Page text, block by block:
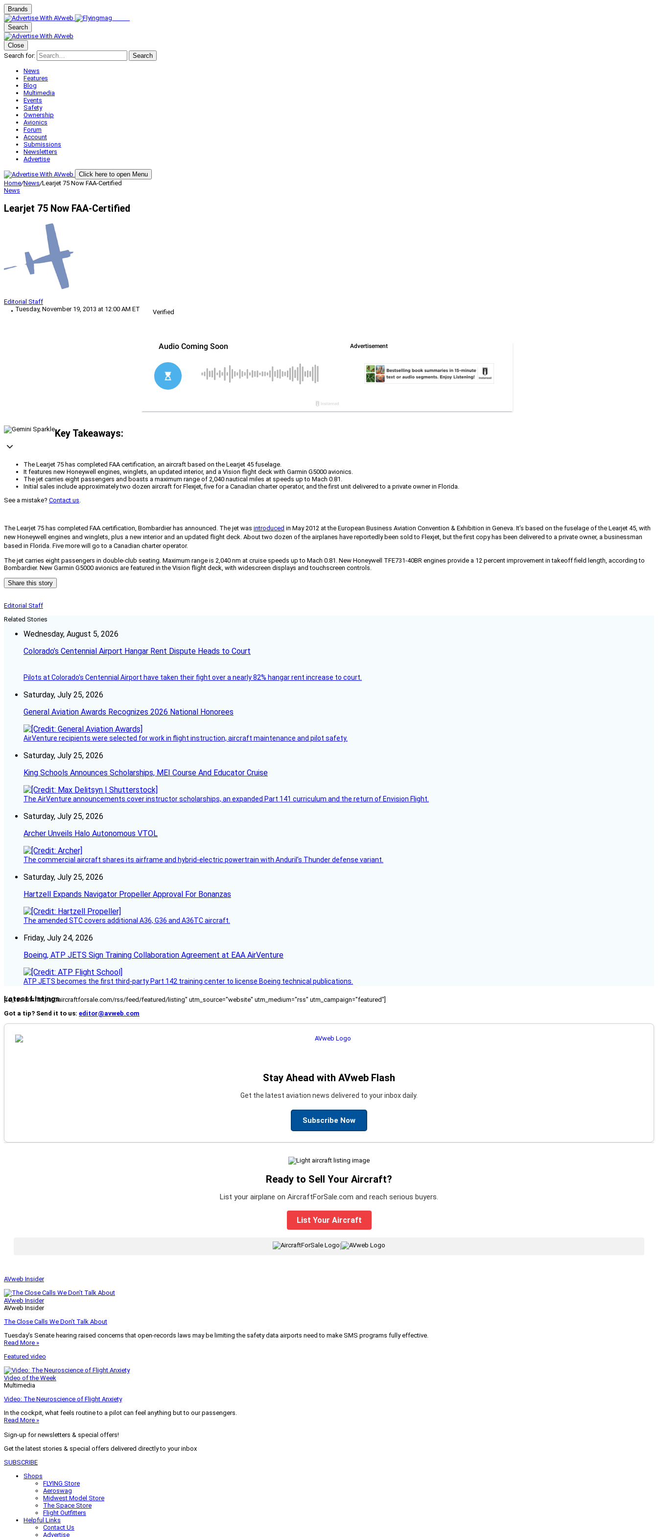
Brands
Search
Close
Search for:
Search
News
Features
Blog
Multimedia
Events
Safety
Ownership
Avionics
Forum
Account
Submissions
Newsletters
Advertise
Click here to open Menu
Home/News/Learjet 75 Now FAA-Certified
News
Learjet 75 Now FAA-Certified
Editorial Staff
Tuesday, November 19, 2013 at 12:00 AM ET
Verified
Key Takeaways:
The Learjet 75 has completed FAA certification, an aircraft based on the Learjet 45 fuselage.
It features new Honeywell engines, winglets, an updated interior, and a Vision flight deck with Garmin G5000 avionics.
The jet carries eight passengers and boasts a maximum range of 2,040 nautical miles at speeds up to Mach 0.81.
Initial sales include approximately two dozen aircraft for Flexjet, five for a Canadian charter operator, and the first unit delivered to a private owner in Florida.
See a mistake? Contact us.
The Learjet 75 has completed FAA certification, Bombardier has announced. The jet was introduced in May 2012 at the European Business Aviation Convention & Exhibition in Geneva. It’s based on the fuselage of the Learjet 45, with
new Honeywell engines and winglets, plus a new interior and an updated flight deck. About two dozen of the airplanes have reportedly been sold to Flexjet, but the first copy has been delivered to a private owner, a businessman
based in Florida. Five more will go to a Canadian charter operator.
The jet carries eight passengers in double-club seating. Maximum range is 2,040 nm at cruise speeds up to Mach 0.81. New Honeywell TFE731-40BR engines provide a 12 percent improvement in takeoff field length, according to
Bombardier. New Garmin G5000 avionics are featured in the Vision flight deck, with widescreen displays and touchscreen controls.
Share this story
Editorial Staff
Related Stories
Wednesday, August 5, 2026
Colorado’s Centennial Airport Hangar Rent Dispute Heads to Court
Pilots at Colorado's Centennial Airport have taken their fight over a nearly 82% hangar rent increase to court.
Saturday, July 25, 2026
General Aviation Awards Recognizes 2026 National Honorees
AirVenture recipients were selected for work in flight instruction, aircraft maintenance and pilot safety.
Saturday, July 25, 2026
King Schools Announces Scholarships, MEI Course And Educator Cruise
The AirVenture announcements cover instructor scholarships, an expanded Part 141 curriculum and the return of Envision Flight.
Saturday, July 25, 2026
Archer Unveils Halo Autonomous VTOL
The commercial aircraft shares its airframe and hybrid-electric powertrain with Anduril’s Thunder defense variant.
Saturday, July 25, 2026
Hartzell Expands Navigator Propeller Approval For Bonanzas
The amended STC covers additional A36, G36 and A36TC aircraft.
Friday, July 24, 2026
Boeing, ATP JETS Sign Training Collaboration Agreement at EAA AirVenture
ATP JETS becomes the first third-party Part 142 training center to license Boeing technical publications.
Latest Listings
[fc_rss url="https://aircraftforsale.com/rss/feed/featured/listing" utm_source="website" utm_medium="rss" utm_campaign="featured"]
Got a tip? Send it to us: editor@avweb.com
Stay Ahead with AVweb Flash
Get the latest aviation news delivered to your inbox daily.
Subscribe Now
Ready to Sell Your Aircraft?
List your airplane on AircraftForSale.com and reach serious buyers.
List Your Aircraft
|
AVweb Insider
AVweb Insider
AVweb Insider
The Close Calls We Don’t Talk About
Tuesday’s Senate hearing raised concerns that open-records laws may be limiting the safety data airports need to make SMS programs fully effective.
Read More »
Featured video
Video of the Week
Multimedia
Video: The Neuroscience of Flight Anxiety
In the cockpit, what feels routine to a pilot can feel anything but to our passengers.
Read More »
Sign-up for newsletters & special offers!
Get the latest stories & special offers delivered directly to your inbox
SUBSCRIBE
Shops
FLYING Store
Aeroswag
Midwest Model Store
The Space Store
Flight Outfitters
Helpful Links
Contact Us
Advertise